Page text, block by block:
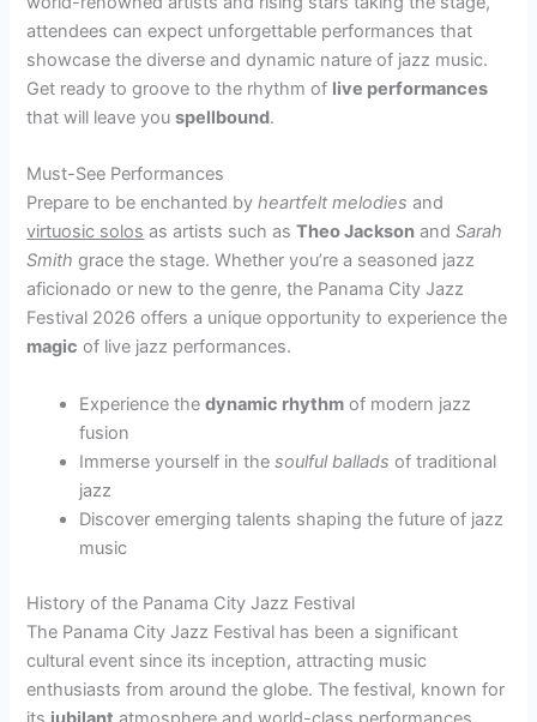
attendees can expect unforgettable performances that
showcase the diverse and dynamic nature of jazz music.
Get ready to groove to the rhythm of live performances
that will leave youspellbound.
Must-See Performances
Prepare to be enchanted byheartfelt melodies and
virtuosic solos as artists such asTheo Jackson andSarah
Smith grace the stage. Whether you’re a seasoned jazz
aficionado or new to the genre, the Panama City Jazz
Festival 2026 offers a unique opportunity to experience the
magic of live jazz performances.
Experience thedynamic rhythm of modern jazz
fusion
Immerse yourself in thesoulful ballads of traditional
jazz
Discover emerging talents shaping the future of jazz
music
History of the Panama City Jazz Festival
The Panama City Jazz Festival has been a significant
cultural event since its inception, attracting music
enthusiasts from around the globe. The festival, known for